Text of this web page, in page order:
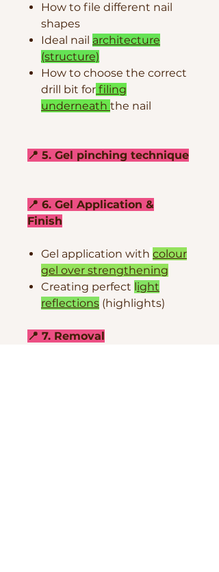
How to file different nail
shapes
Ideal nail architecture
(structure)
How to choose the correct
drill bit for filing
underneath the nail
📍 5. Gel pinching technique
📍 6. Gel Application &
Finish
Gel application with colour
gel over strengthening
Creating perfect light
reflections (highlights)
📍 7. Removal